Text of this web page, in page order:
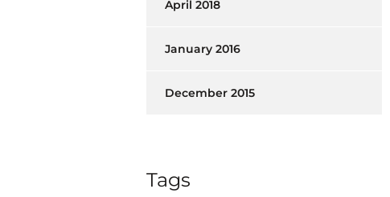
April 2018
January 2016
December 2015
Tags